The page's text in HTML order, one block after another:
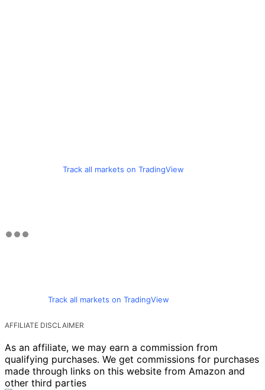
Track all markets on TradingView
Track all markets on TradingView
AFFILIATE DISCLAIMER
As an affiliate, we may earn a commission from
qualifying purchases. We get commissions for purchases
made through links on this website from Amazon and
other third parties